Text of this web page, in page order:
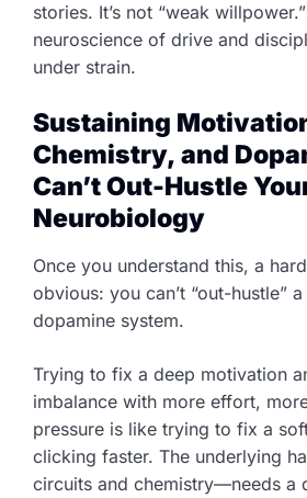
stories. It’s not “weak willpower.”
neuroscience of drive and
under strain.
Sustaining
Chemistry, and
Can’t Out-Hustle
Neurobiology
Once you understand this, a
obvious: you can’t “out-hustle”
dopamine system.
Trying to fix a deep motivation
imbalance with more effort,
pressure is like trying to fix a
clicking faster. The underlying
circuits and chemistry—needs a